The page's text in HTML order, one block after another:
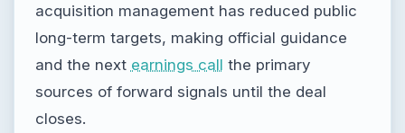
acquisition management has reduced public
long-term targets, making official guidance
and the next earnings call the primary
sources of forward signals until the deal
closes.